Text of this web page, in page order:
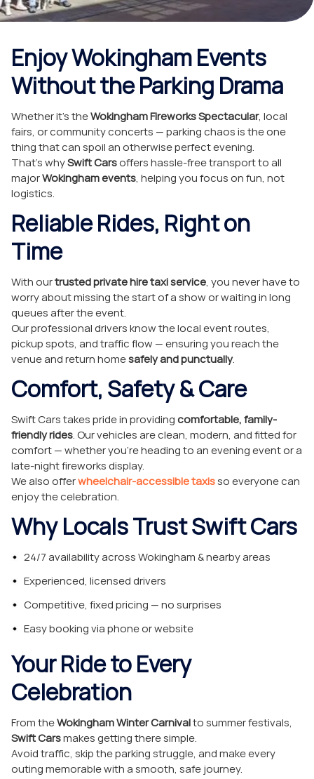
Blog
Enjoy Wokingham Events
Without the Parking Drama
Whether it’s theWokingham Fireworks Spectacular, local
fairs, or community concerts — parking chaos is the one
thing that can spoil an otherwise perfect evening.
That’s whySwift Carsoffers hassle-free transport to all
majorWokingham events, helping you focus on fun, not
logistics.
Reliable Rides, Right on
Time
With ourtrusted private hire taxi service, you never have to
worry about missing the start of a show or waiting in long
queues after the event.
Our professional drivers know the local event routes,
pickup spots, and traffic flow — ensuring you reach the
venue and return homesafely and punctually.
Comfort, Safety & Care
Swift Cars takes pride in providingcomfortable, family-
friendly rides. Our vehicles are clean, modern, and fitted for
comfort — whether you’re heading to an evening event or a
late-night fireworks display.
We also offerwheelchair-accessible taxisso everyone can
enjoy the celebration.
Why Locals Trust Swift Cars
24/7 availability across Wokingham & nearby areas
Experienced, licensed drivers
Competitive, fixed pricing — no surprises
Easy booking via phone or website
Your Ride to Every
Celebration
From theWokingham Winter Carnivalto summer festivals,
Swift Carsmakes getting there simple.
Avoid traffic, skip the parking struggle, and make every
outing memorable with a smooth, safe journey.